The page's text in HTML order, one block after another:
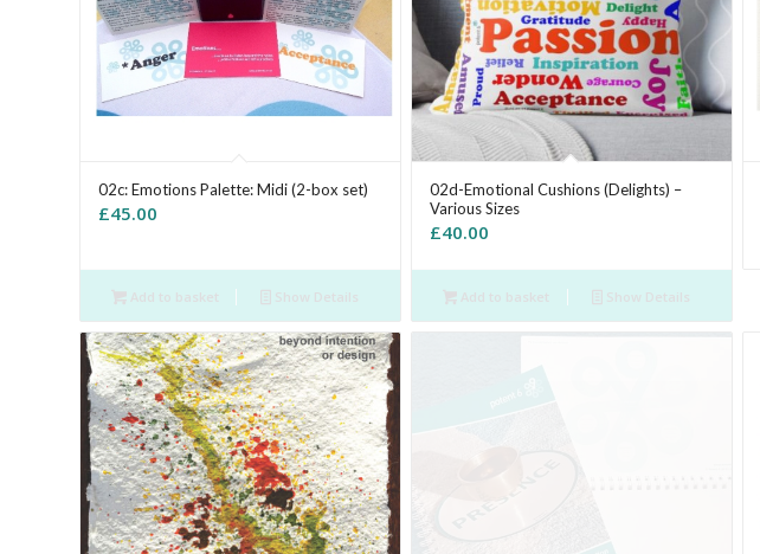
02c: Emotions Palette: Midi (2-box set)
£45.00
02d-Emotional Cushions (Delights) –
Various Sizes
£40.00